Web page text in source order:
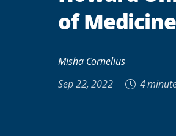
of Medicine
Misha Cornelius
Sep 22, 2022
4